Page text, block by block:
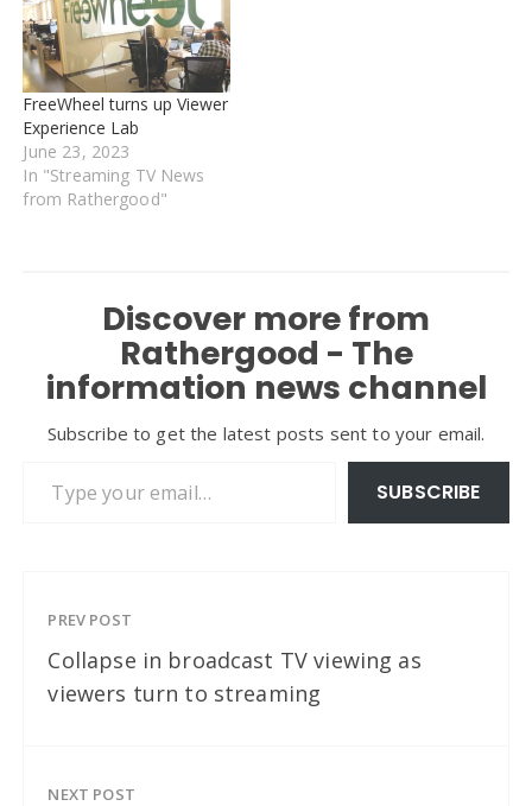
FreeWheel turns up Viewer
Experience Lab
June 23, 2023
In "Streaming TV News
from Rathergood"
Discover more from
Rathergood - The
information news channel
Subscribe to get the latest posts sent to your email.
SUBSCRIBE
PREV POST
Collapse in broadcast TV viewing as
viewers turn to streaming
NEXT POST